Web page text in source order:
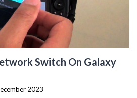
Switch On Galaxy
2023